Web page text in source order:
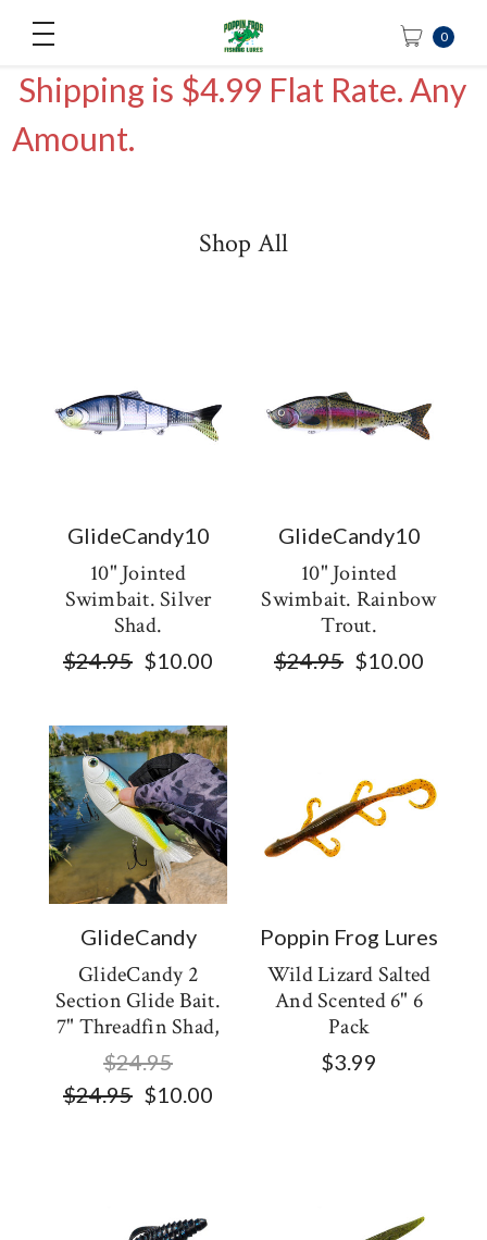
0
Shipping is $4.99 Flat Rate. Any
Amount.
Shop All
GlideCandy10
10" Jointed
Swimbait. Silver
Shad.
$24.95 $10.00
GlideCandy10
10" Jointed
Swimbait. Rainbow
Trout.
$24.95 $10.00
GlideCandy
GlideCandy 2
Section Glide Bait.
7" Threadfin Shad,
$24.95
$24.95 $10.00
Poppin Frog Lures
Wild Lizard Salted
And Scented 6" 6
Pack
$3.99